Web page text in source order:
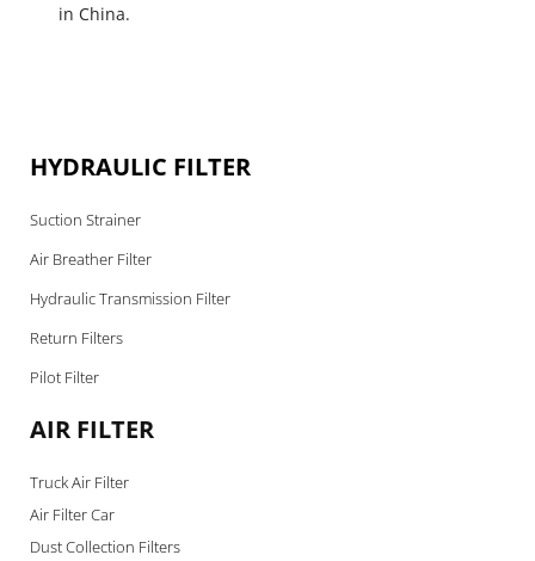
in China.
HYDRAULIC FILTER
Suction Strainer
Air Breather Filter
Hydraulic Transmission Filter
Return Filters
Pilot Filter
AIR FILTER
Truck Air Filter
Air Filter Car
Dust Collection Filters